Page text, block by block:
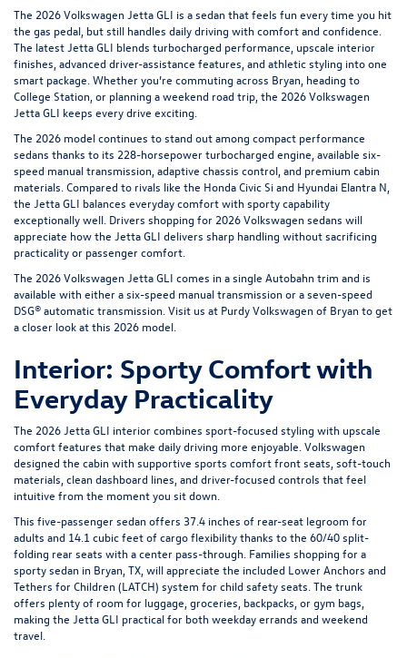
The 2026 Volkswagen Jetta GLI is a sedan that feels fun every time you hit
the gas pedal, but still handles daily driving with comfort and confidence.
The latest Jetta GLI blends turbocharged performance, upscale interior
finishes, advanced driver-assistance features, and athletic styling into one
smart package. Whether you’re commuting across Bryan, heading to
College Station, or planning a weekend road trip, the 2026 Volkswagen
Jetta GLI keeps every drive exciting.
The 2026 model continues to stand out among compact performance
sedans thanks to its 228-horsepower turbocharged engine, available six-
speed manual transmission, adaptive chassis control, and premium cabin
materials. Compared to rivals like the Honda Civic Si and Hyundai Elantra N,
the Jetta GLI balances everyday comfort with sporty capability
exceptionally well. Drivers shopping for 2026 Volkswagen sedans will
appreciate how the Jetta GLI delivers sharp handling without sacrificing
practicality or passenger comfort.
The 2026 Volkswagen Jetta GLI comes in a single Autobahn trim and is
available with either a six-speed manual transmission or a seven-speed
DSG® automatic transmission. Visit us at Purdy Volkswagen of Bryanto get
a closer look at this 2026 model.
Interior: Sporty Comfort with
Everyday Practicality
The 2026 Jetta GLI interior combines sport-focused styling with upscale
comfort features that make daily driving more enjoyable. Volkswagen
designed the cabin with supportive sports comfort front seats, soft-touch
materials, clean dashboard lines, and driver-focused controls that feel
intuitive from the moment you sit down.
This five-passenger sedan offers 37.4 inches of rear-seat legroom for
adults and 14.1 cubic feet of cargo flexibility thanks to the 60/40 split-
folding rear seats with a center pass-through. Families shopping for a
sporty sedan in Bryan, TX, will appreciate the included Lower Anchors and
Tethers for Children (LATCH) system for child safety seats. The trunk
offers plenty of room for luggage, groceries, backpacks, or gym bags,
making the Jetta GLI practical for both weekday errands and weekend
travel.